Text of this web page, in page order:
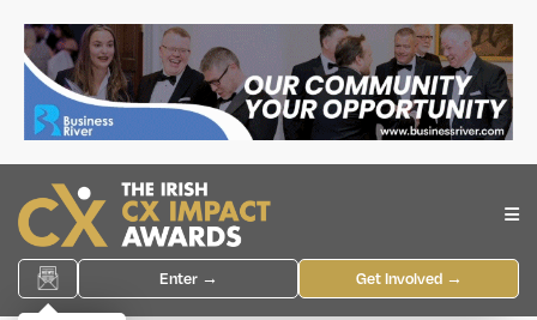
Enter → Get Involved →